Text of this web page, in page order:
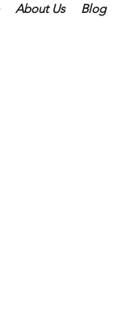
About Us Blog